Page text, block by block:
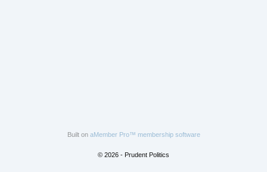
Built on aMember Pro™ membership software
© 2026 - Prudent Politics